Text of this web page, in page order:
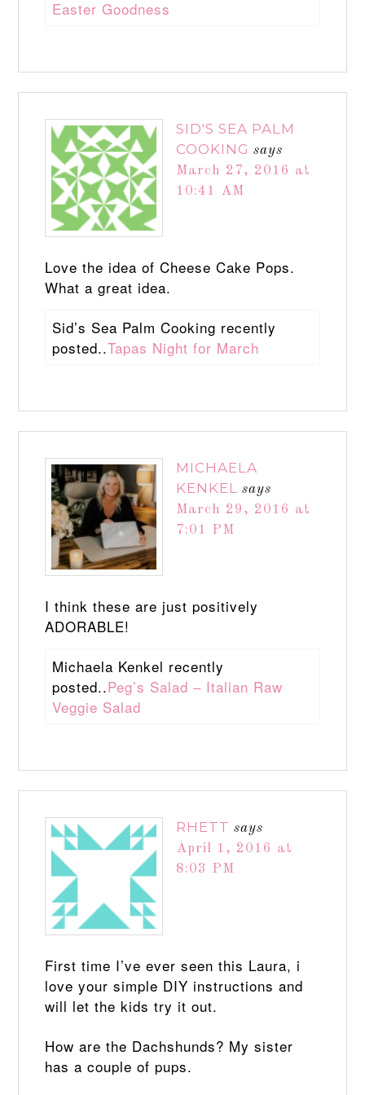
Easter Goodness
SID'S SEA PALM
COOKING says
March 27, 2016 at
10:41 AM
Love the idea of Cheese Cake Pops.
What a great idea.
Sid’s Sea Palm Cooking recently
posted..Tapas Night for March
MICHAELA
KENKEL says
March 29, 2016 at
7:01 PM
I think these are just positively
ADORABLE!
Michaela Kenkel recently
posted..Peg’s Salad – Italian Raw
Veggie Salad
RHETT says
April 1, 2016 at
8:03 PM
First time I’ve ever seen this Laura, i
love your simple DIY instructions and
will let the kids try it out.
How are the Dachshunds? My sister
has a couple of pups.